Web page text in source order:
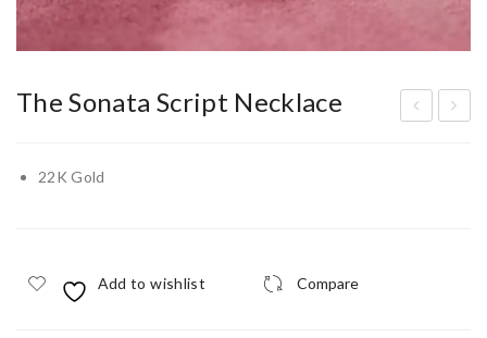
The Sonata Script Necklace
22K Gold
Add to wishlist Compare